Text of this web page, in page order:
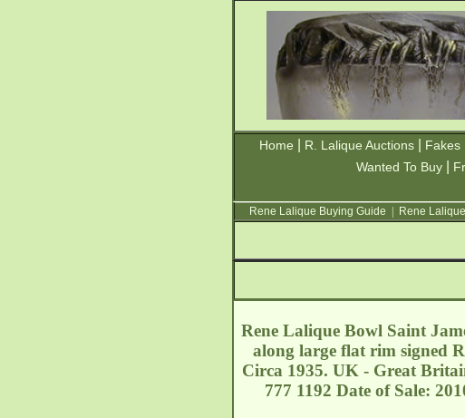
Home R. Lalique Auctions Fakes
Wanted To Buy
Rene Lalique Buying Guide Rene
Rene Lalique Bowl Saint
along large flat rim signed
Circa 1935. UK - Great
777 1192 Date of Sale: